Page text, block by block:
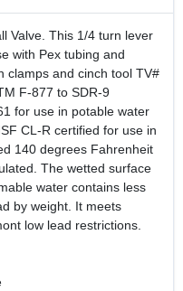
Valve. This 1/4 turn lever
with Pex tubing and
clamps and cinch tool TV#
F-877 to SDR-9
for use in potable water
CL-R certified for use in
140 degrees Fahrenheit
The wetted surface
water contains less
by weight. It meets
low lead restrictions.